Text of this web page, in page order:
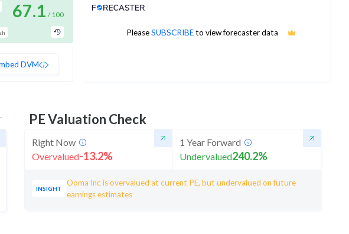
67.1 / 100
DVM
PleaseSUBSCRIBEto view forecaster data
Analyst Price Target
PE Valuation Check
Right Now
Overvalued-13.2%
1 Year Forward
Undervalued240.2%
INSIGHT
Ooma Inc is overvalued at current PE, but undervalued on future
earnings estimates